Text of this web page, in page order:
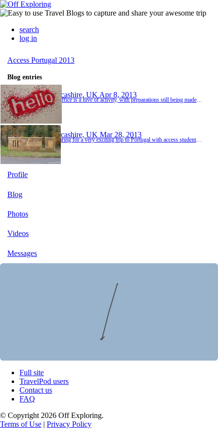
search
log in
Access Portugal 2013
Blog entries
Lancashire, UK Apr 8, 2013
Lancashire, UK Mar 28, 2013
Preparing for a very exciting trip to Portugal with access students and staff. A great way to keep in touch with family and friends in the UK whilst taking part in a work placement visit in Coimbra, Portugal. Staying in the university town of Coimbra, central Portugal, we hope to see a lot of interesting and new things. Good weather would be a bonus, as I write this in a somewhat sunny but very cold Lancashire. Warm clothes and comfortable walking shoes are a...
Profile
Blog
Photos
Videos
Messages
Full site
TravelPod users
Contact us
FAQ
© Copyright 2026 Off Exploring.
Terms of Use | Privacy Policy